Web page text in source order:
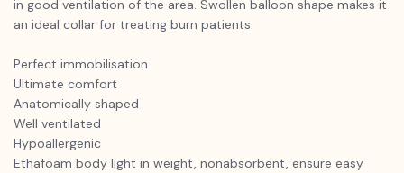
in good ventilation of the area. Swollen balloon shape makes it
an ideal collar for treating burn patients.
Perfect immobilisation
Ultimate comfort
Anatomically shaped
Well ventilated
Hypoallergenic
Ethafoam body light in weight, nonabsorbent, ensure easy